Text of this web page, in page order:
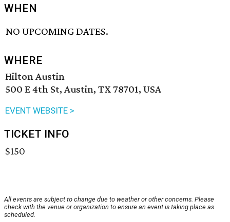
WHEN
NO UPCOMING DATES.
WHERE
Hilton Austin
500 E 4th St, Austin, TX 78701, USA
EVENT WEBSITE >
TICKET INFO
$150
All events are subject to change due to weather or other concerns. Please
check with the venue or organization to ensure an event is taking place as
scheduled.